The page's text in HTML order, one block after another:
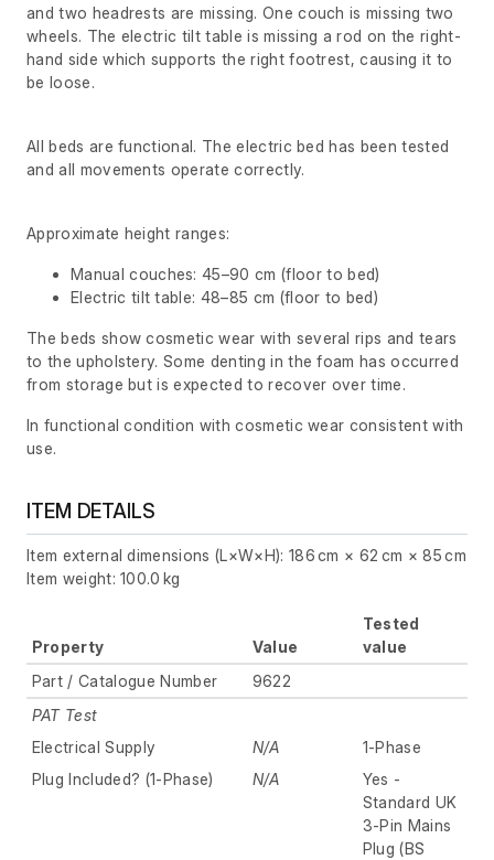
and two headrests are missing. One couch is missing two
wheels. The electric tilt table is missing a rod on the right-
hand side which supports the right footrest, causing it to
be loose.
All beds are functional. The electric bed has been tested
and all movements operate correctly.
Approximate height ranges:
Manual couches: 45–90 cm (floor to bed)
Electric tilt table: 48–85 cm (floor to bed)
The beds show cosmetic wear with several rips and tears
to the upholstery. Some denting in the foam has occurred
from storage but is expected to recover over time.
In functional condition with cosmetic wear consistent with
use.
ITEM DETAILS
Item external dimensions (L×W×H): 186 cm × 62 cm × 85 cm
Item weight: 100.0 kg
Property Value
Tested
value
Part / Catalogue Number
9622
PAT Test
Electrical Supply
N/A
1-Phase
Plug Included? (1-Phase)
N/A
Yes -
Standard UK
3-Pin Mains
Plug (BS